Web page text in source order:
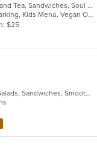
American, Breakfast, Brunch, Coffee and Tea, Sandwiches, Soul Food
Casual Dining, Comfort Food, Free Parking, Kids Menu, Vegan Options
$25
Breakfast, Chicken, Coffee and Tea, Salads, Sandwiches, Smoothies and Juices, Wraps